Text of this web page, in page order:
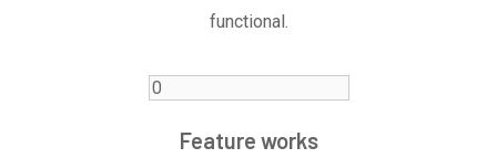
functional.
Feature works